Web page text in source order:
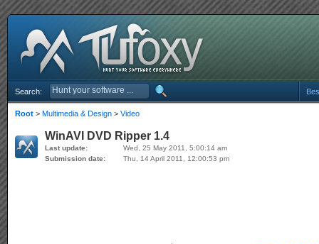
Search:
Root > Multimedia & Design > Video
WinAVI DVD Ripper 1.4
Last update:
Wed, 25 May 2011, 5:00:14 am
Submission date:
Thu, 14 April 2011, 12:00:53 pm